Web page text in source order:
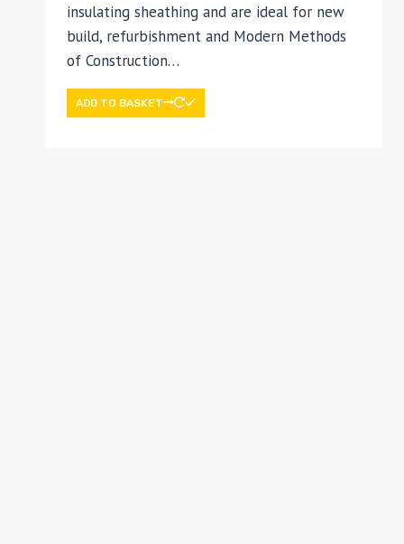
insulating sheathing and are ideal for new
build, refurbishment and Modern Methods
of Construction…
ADD TO BASKET